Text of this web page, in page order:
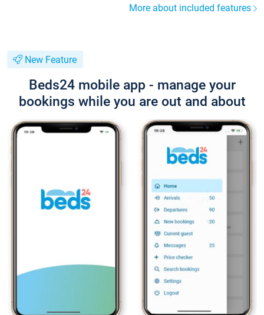
More about included features
New Feature
Beds24 mobile app - manage your
bookings while you are out and about